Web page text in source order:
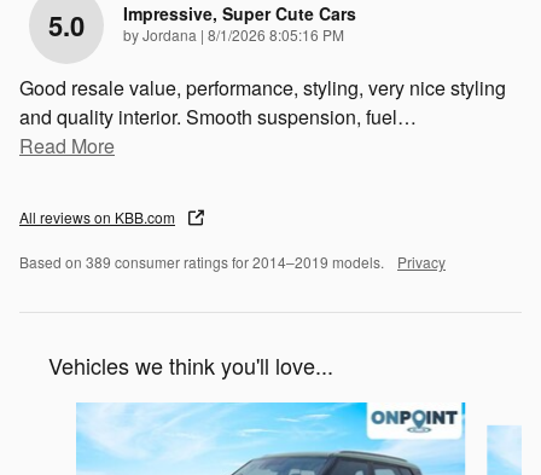
5.0 Impressive, Super Cute Cars
byJordana | on
8/1/2026 8:05:16 PM
Good resale value, performance, styling, very nice styling
and quality interior. Smooth suspension, fuel…
Read More
All reviews on KBB.com
Based on 389 consumer ratings for 2014–2019 models. Privacy
Vehicles we think you'll love...
Slide 1 of 6